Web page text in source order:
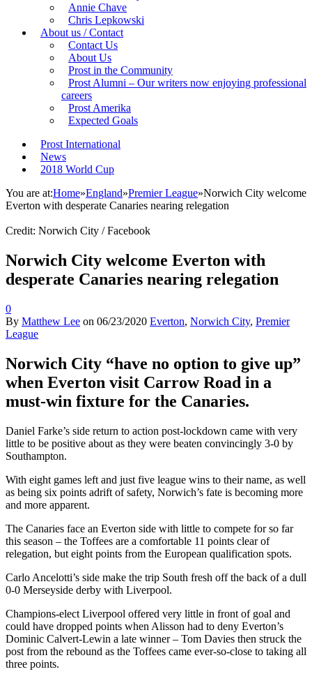
Annie Chave
Chris Lepkowski
About us / Contact
Contact Us
About Us
Prost in the Community
Prost Alumni – Our writers now enjoying professional
careers
Prost Amerika
Expected Goals
Prost International
News
2018 World Cup
You are at:Home»England»Premier League»Norwich City welcome
Everton with desperate Canaries nearing relegation
Credit: Norwich City / Facebook
Norwich City welcome Everton with
desperate Canaries nearing relegation
0
By Matthew Lee on 06/23/2020 Everton, Norwich City, Premier
League
Norwich City “have no option to give up”
when Everton visit Carrow Road in a
must-win fixture for the Canaries.
Daniel Farke’s side return to action post-lockdown came with very
little to be positive about as they were beaten convincingly 3-0 by
Southampton.
With eight games left and just five league wins to their name, as well
as being six points adrift of safety, Norwich’s fate is becoming more
and more apparent.
The Canaries face an Everton side with little to compete for so far
this season – the Toffees are a comfortable 11 points clear of
relegation, but eight points from the European qualification spots.
Carlo Ancelotti’s side make the trip South fresh off the back of a dull
0-0 Merseyside derby with Liverpool.
Champions-elect Liverpool offered very little in front of goal and
could have dropped points when Alisson had to deny Everton’s
Dominic Calvert-Lewin a late winner – Tom Davies then struck the
post from the rebound as the Toffees came ever-so-close to taking all
three points.